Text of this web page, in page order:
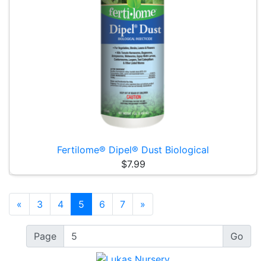
Fertilome® Dipel® Dust Biological
$7.99
« 3 4 5 6 7 »
Page